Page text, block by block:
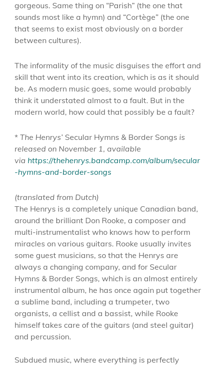
gorgeous. Same thing on “Parish” (the one that
sounds most like a hymn) and “Cortège” (the one
that seems to exist most obviously on a border
between cultures).
The informality of the music disguises the effort and
skill that went into its creation, which is as it should
be. As modern music goes, some would probably
think it understated almost to a fault. But in the
modern world, how could that possibly be a fault?
* The Henrys’ Secular Hymns & Border Songs is
released on November 1, available
via https://thehenrys.bandcamp.com/album/secular
-hymns-and-border-songs
(translated from Dutch)
The Henrys is a completely unique Canadian band,
around the brilliant Don Rooke, a composer and
multi-instrumentalist who knows how to perform
miracles on various guitars. Rooke usually invites
some guest musicians, so that the Henrys are
always a changing company, and for Secular
Hymns & Border Songs, which is an almost entirely
instrumental album, he has once again put together
a sublime band, including a trumpeter, two
organists, a cellist and a bassist, while Rooke
himself takes care of the guitars (and steel guitar)
and percussion.
Subdued music, where everything is perfectly